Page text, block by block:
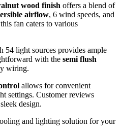
wood finish offers a blend of
airflow, 6 wind speeds, and
fan caters to various
54 light sources provides ample
with the semi flush
wiring.
allows for convenient
settings. Customer reviews
design.
and lighting solution for your